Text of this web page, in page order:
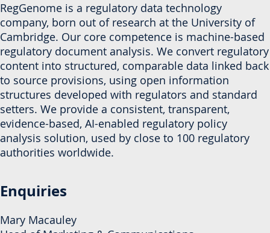
RegGenome is a regulatory data technology
company, born out of research at the University of
Cambridge. Our core competence is machine-based
regulatory document analysis. We convert regulatory
content into structured, comparable data linked back
to source provisions, using open information
structures developed with regulators and standard
setters. We provide a consistent, transparent,
evidence-based, AI-enabled regulatory policy
analysis solution, used by close to 100 regulatory
authorities worldwide.
Enquiries
Mary Macauley